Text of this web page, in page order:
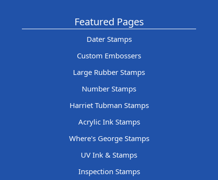
Featured Pages
Dater Stamps
Custom Embossers
Large Rubber Stamps
Number Stamps
Harriet Tubman Stamps
Acrylic Ink Stamps
Where's George Stamps
UV Ink & Stamps
Inspection Stamps